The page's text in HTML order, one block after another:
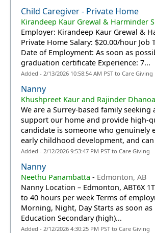
Child Caregiver - Private Home
Kirandeep Kaur Grewal & Harminder
Employer: Kirandeep Kaur Grewal &
Private Home Salary: $20.00/hour
Date of Employment: As soon as
graduation certificate Experience: 7...
Added - 2/13/2026 10:58:54 AM PST to Care Giving
Nanny
Khushpreet Kaur and Rajinder Dhanoa
We are a Surrey-based family
support our home and provide high-
candidate is someone who
early childhood development, and
Added - 2/12/2026 9:53:47 PM PST to Care Giving
Nanny
Neethu Panambatta - Edmonton, AB
Nanny Location – Edmonton, ABT6X
to 40 hours per week Terms of
Morning, Night, Day Starts as soon
Education Secondary (high)...
Added - 2/12/2026 4:30:25 PM PST to Care Giving